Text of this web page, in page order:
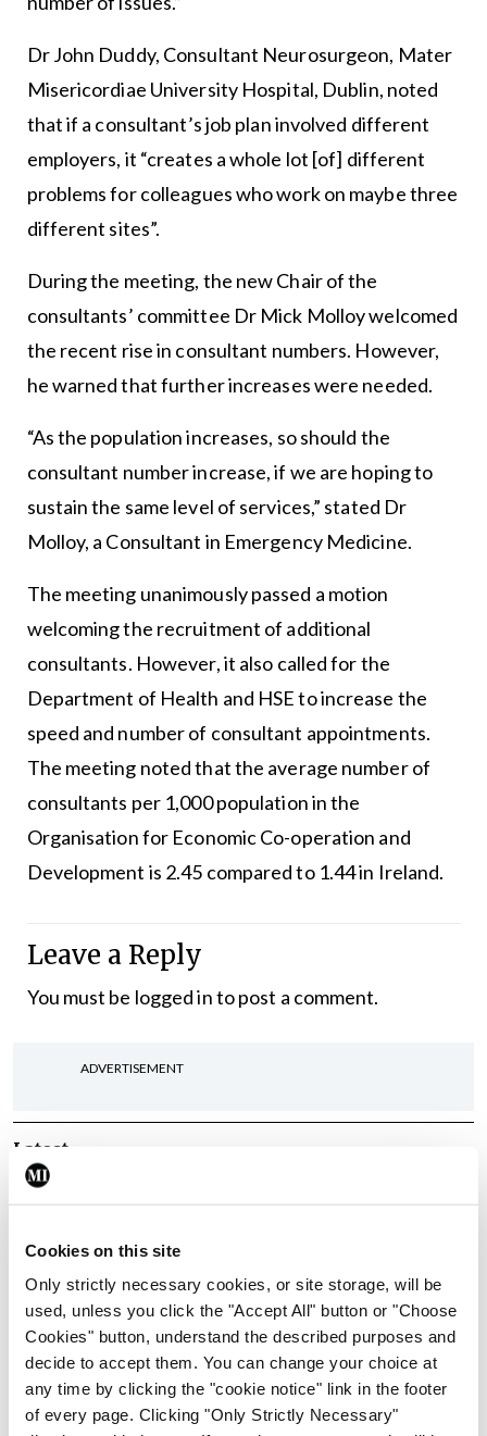
Cookies on this site
Only strictly necessary cookies, or site storage, will be
used, unless you click the "Accept All" button or "Choose
Cookies" button, understand the described purposes and
decide to accept them. You can change your choice at
any time by clicking the "cookie notice" link in the footer
of every page. Clicking "Only Strictly Necessary"
Dr John Duddy, Consultant Neurosurgeon, Mater
Misericordiae University Hospital, Dublin, noted
that if a consultant’s job plan involved different
employers, it “creates a whole lot [of] different
problems for colleagues who work on maybe three
different sites”.
During the meeting, the new Chair of the
consultants’ committee Dr Mick Molloy welcomed
the recent rise in consultant numbers. However,
he warned that further increases were needed.
“As the population increases, so should the
consultant number increase, if we are hoping to
sustain the same level of services,” stated Dr
Molloy, a Consultant in Emergency Medicine.
The meeting unanimously passed a motion
welcoming the recruitment of additional
consultants. However, it also called for the
Department of Health and HSE to increase the
speed and number of consultant appointments.
The meeting noted that the average number of
consultants per 1,000 population in the
Organisation for Economic Co-operation and
Development is 2.45 compared to 1.44 in Ireland.
Leave a Reply
You must be logged into post a comment.
ADVERTISEMENT
Latest
risk in testicular cancer
By Dawn O'Shea - 27th Jul 2026
Conference
Changes to testicular
tumour classification